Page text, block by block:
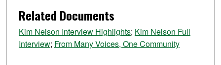
Related Documents
Kim Nelson Interview Highlights; Kim Nelson Full
Interview; From Many Voices, One Community